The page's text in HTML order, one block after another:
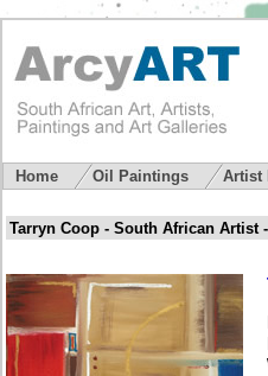
Home Oil Paintings Artist
Tarryn Coop - South African